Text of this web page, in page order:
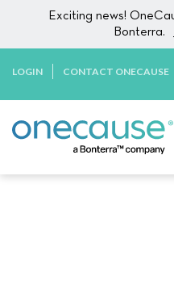
Skip to content
Exciting news!
Bonterra.
LOGIN CONTACT ONECAUSE